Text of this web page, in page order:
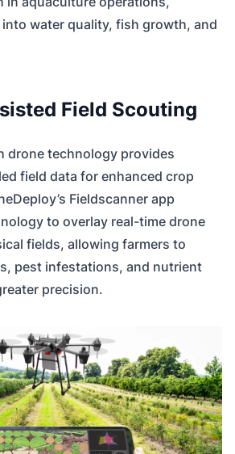
water quality, fish growth, and
Field Scouting
drone technology provides
field data for enhanced crop
Fieldscanner app
to overlay real-time drone
fields, allowing farmers to
pest infestations, and nutrient
precision.